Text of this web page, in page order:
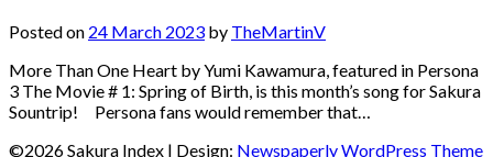
Posted on 24 March 2023 by TheMartinV
More Than One Heart by Yumi Kawamura, featured in Persona
3 The Movie # 1: Spring of Birth, is this month’s song for Sakura
Sountrip! Persona fans would remember that…
©2026 Sakura Index | Design: Newspaperly WordPress Theme